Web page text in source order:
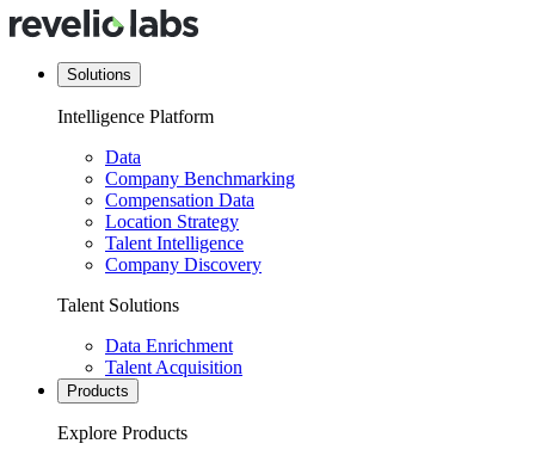
Solutions
Intelligence Platform
Data
Company Benchmarking
Compensation Data
Location Strategy
Talent Intelligence
Company Discovery
Talent Solutions
Data Enrichment
Talent Acquisition
Products
Explore Products